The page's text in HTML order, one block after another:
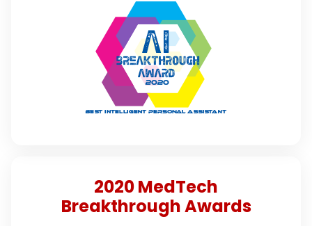
2020 MedTech
Breakthrough Awards